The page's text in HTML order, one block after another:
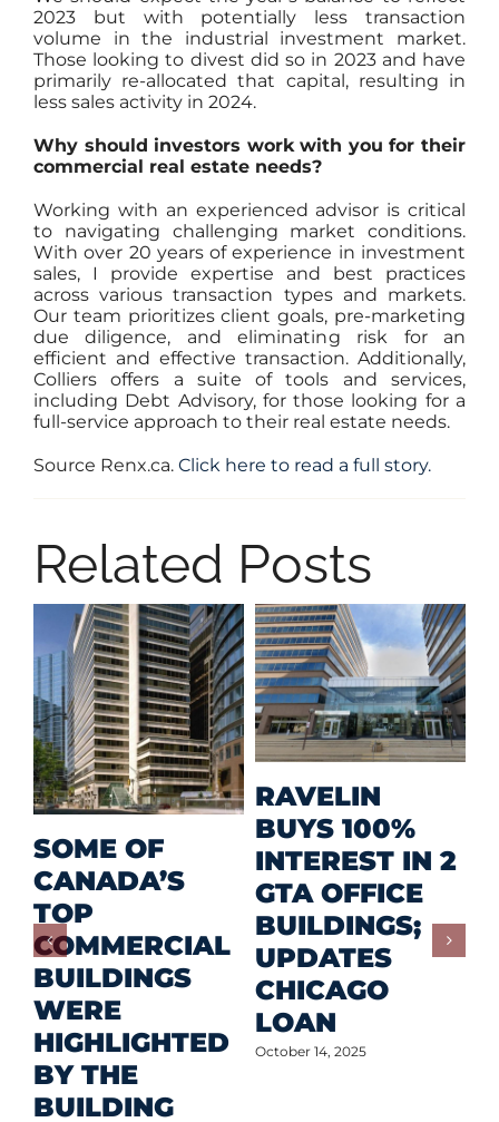
2023 but with potentially less transaction
volume in the industrial investment market.
Those looking to divest did so in 2023 and have
primarily re-allocated that capital, resulting in
less sales activity in 2024.
Why should investors work with you for their
commercial real estate needs?
Working with an experienced advisor is critical
to navigating challenging market conditions.
With over 20 years of experience in investment
sales, I provide expertise and best practices
across various transaction types and markets.
Our team prioritizes client goals, pre-marketing
due diligence, and eliminating risk for an
efficient and effective transaction. Additionally,
Colliers offers a suite of tools and services,
including Debt Advisory, for those looking for a
full-service approach to their real estate needs.
Source Renx.ca. Click here to read a full story.
Related Posts
SOME OF
CANADA’S
TOP
COMMERCIAL
BUILDINGS
WERE
HIGHLIGHTED
BY THE
BUILDING
RAVELIN
BUYS 100%
INTEREST IN 2
GTA OFFICE
BUILDINGS;
UPDATES
CHICAGO
LOAN
October 14, 2025